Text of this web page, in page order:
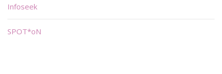
Infoseek
SPOT*oN